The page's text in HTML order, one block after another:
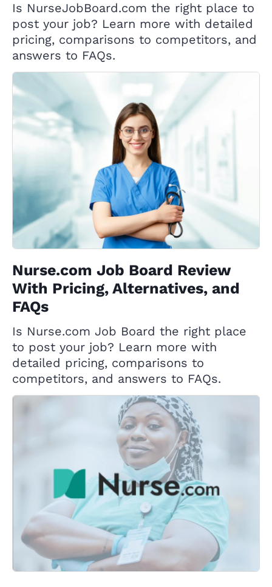
Is NurseJobBoard.com the right place to
post your job? Learn more with detailed
pricing, comparisons to competitors, and
answers to FAQs.
Nurse.com Job Board Review
With Pricing, Alternatives, and
FAQs
Is Nurse.com Job Board the right place
to post your job? Learn more with
detailed pricing, comparisons to
competitors, and answers to FAQs.